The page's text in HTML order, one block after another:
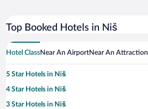
Top Booked Hotels in Niš
Hotel ClassNear An AirportNear An Attraction
5 Star Hotels in Niš
4 Star Hotels in Niš
3 Star Hotels in Niš